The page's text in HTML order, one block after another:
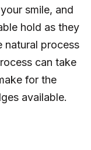
smile, and
hold as they
natural process
can take
for the
available.